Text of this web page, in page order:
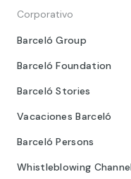
Corporativo
Barceló Group
Barceló Foundation
Barceló Stories
Vacaciones Barceló
Barceló Persons
Whistleblowing